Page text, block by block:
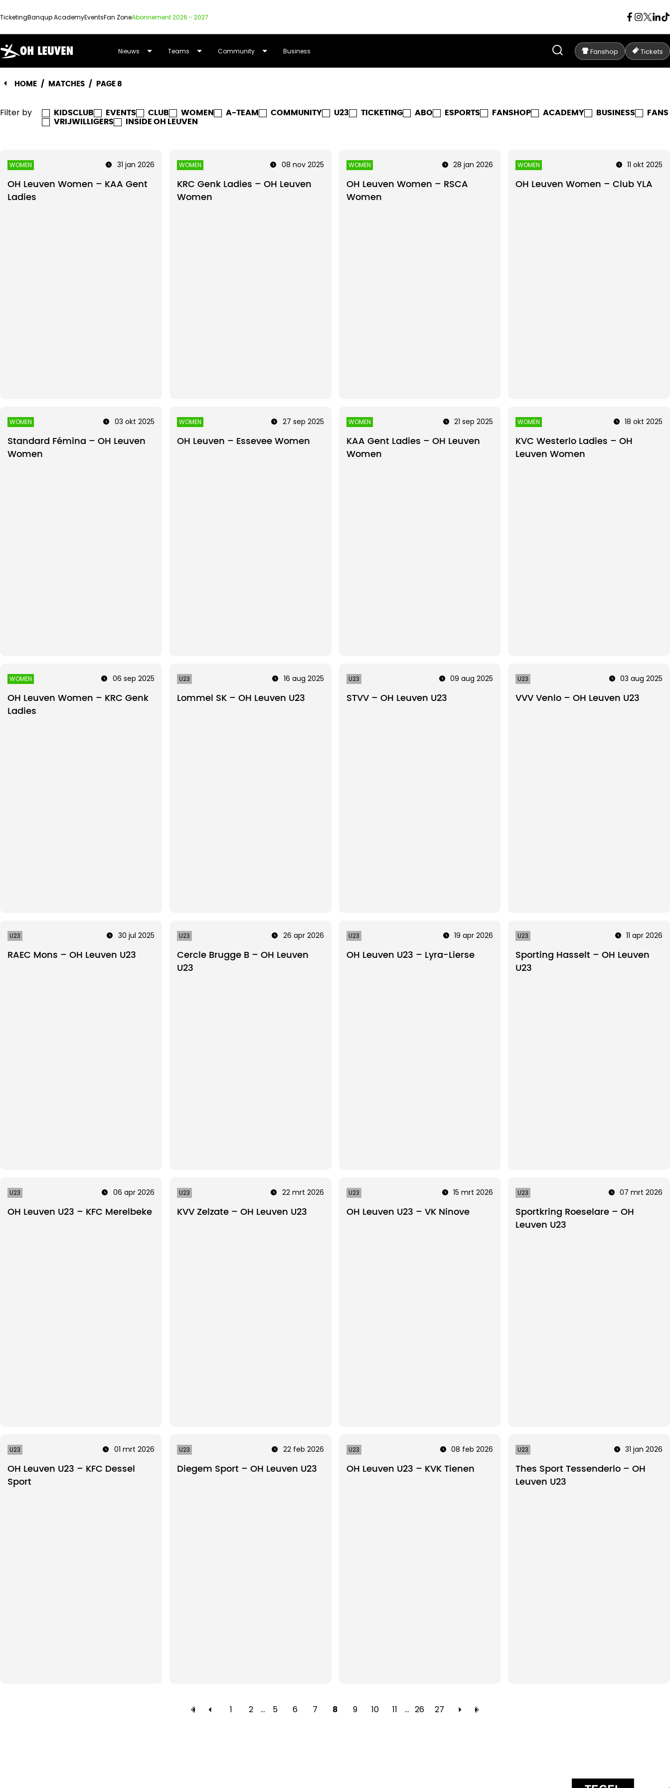
TicketingBanqup AcademyEventsFan ZoneAbonnement 2026 - 2027
OUD-
HEVERLEE
LEUVEN
Nieuws Teams Community Business Fanshop Tickets
HOME / MATCHES / PAGE 8
Filter by KIDSCLUB EVENTS CLUB WOMEN A-TEAM COMMUNITY U23 TICKETING ABO ESPORTS FANSHOP ACADEMY BUSINESS
FANS
VRIJWILLIGERS
INSIDE OH LEUVEN
WOMEN 31 jan 2026
OH Leuven Women – KAA Gent
Ladies
WOMEN 08 nov 2025
KRC Genk Ladies – OH Leuven
Women
WOMEN 28 jan 2026
OH Leuven Women – RSCA
Women
WOMEN 11 okt 2025
OH Leuven Women – Club YLA
WOMEN 03 okt 2025
Standard Fémina – OH Leuven
Women
WOMEN 27 sep 2025
OH Leuven – Essevee Women
WOMEN 21 sep 2025
KAA Gent Ladies – OH Leuven
Women
WOMEN 18 okt 2025
KVC Westerlo Ladies – OH
Leuven Women
WOMEN 06 sep 2025
OH Leuven Women – KRC Genk
Ladies
U23 16 aug 2025
Lommel SK – OH Leuven U23
U23 09 aug 2025
STVV – OH Leuven U23
U23 03 aug 2025
VVV Venlo – OH Leuven U23
U23 30 jul 2025
RAEC Mons – OH Leuven U23
U23 26 apr 2026
Cercle Brugge B – OH Leuven
U23
U23 19 apr 2026
OH Leuven U23 – Lyra-Lierse
U23 11 apr 2026
Sporting Hasselt – OH Leuven
U23
U23 06 apr 2026
OH Leuven U23 – KFC Merelbeke
U23 22 mrt 2026
KVV Zelzate – OH Leuven U23
U23 15 mrt 2026
OH Leuven U23 – VK Ninove
U23 07 mrt 2026
Sportkring Roeselare – OH
Leuven U23
U23 01 mrt 2026
OH Leuven U23 – KFC Dessel
Sport
U23 22 feb 2026
Diegem Sport – OH Leuven U23
U23 08 feb 2026
OH Leuven U23 – KVK Tienen
U23 31 jan 2026
Thes Sport Tessenderlo – OH
Leuven U23
1 2 … 5 6 7 8 9 10 11 … 26 27